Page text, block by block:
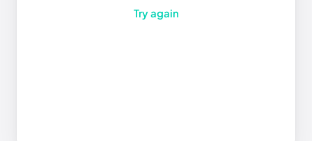
Try again